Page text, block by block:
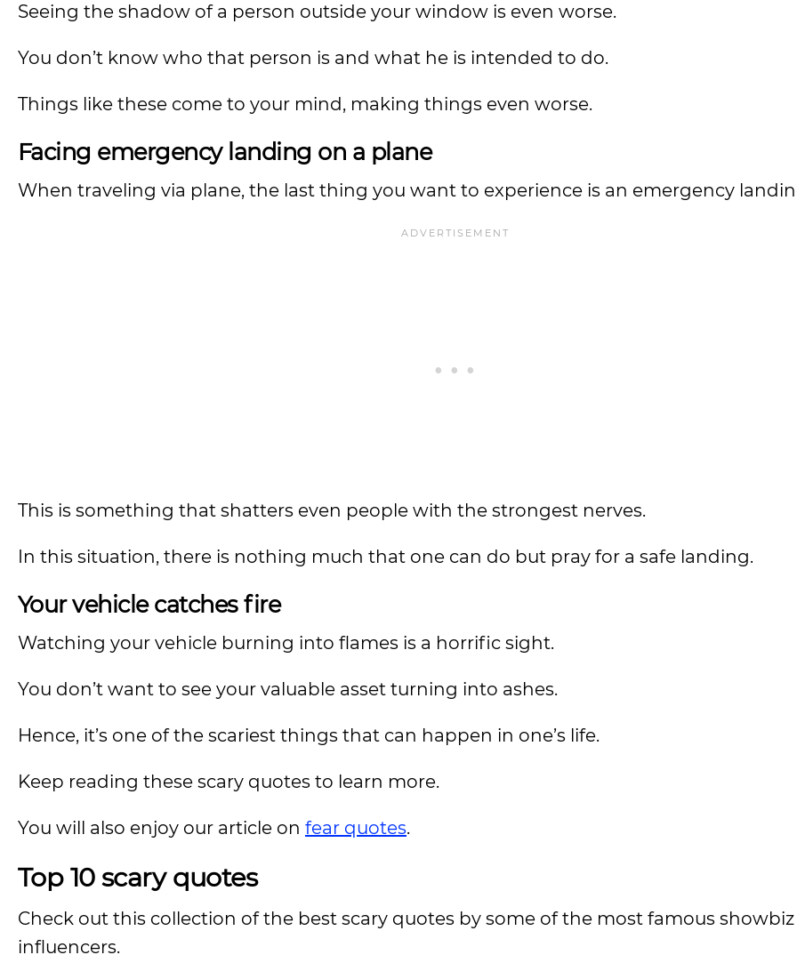
Seeing the shadow of a person outside your window is even worse.
You don’t know who that person is and what he is intended to do.
Things like these come to your mind, making things even worse.
Facing emergency landing on a plane
When traveling via plane, the last thing you want to experience is an emergency
This is something that shatters even people with the strongest nerves.
In this situation, there is nothing much that one can do but pray for a safe landing.
Your vehicle catches fire
Watching your vehicle burning into flames is a horrific sight.
You don’t want to see your valuable asset turning into ashes.
Hence, it’s one of the scariest things that can happen in one’s life.
Keep reading these scary quotes to learn more.
You will also enjoy our article on fear quotes.
Top 10 scary quotes
Check out this collection of the best scary quotes by some of the most famous
influencers.